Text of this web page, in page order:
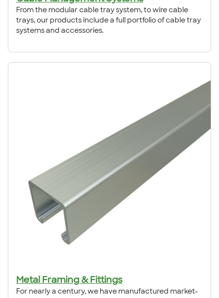
From the modular cable tray system, to wire cable
trays, our products include a full portfolio of cable tray
systems and accessories.
Metal Framing & Fittings
For nearly a century, we have manufactured market-